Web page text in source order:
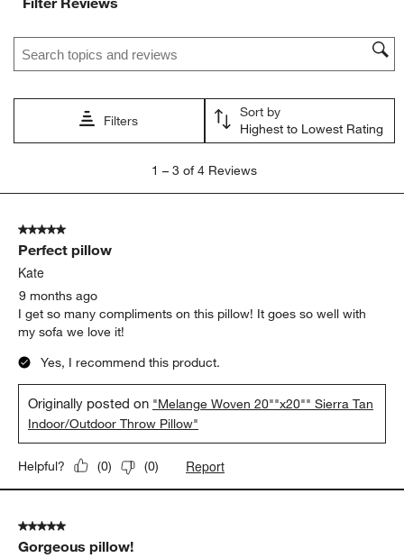
Search topics and reviews search region
Filters
Sort by
Highest to Lowest Rating
3
Reviews
1 – 3 of 4 Reviews
5 out of 5 stars.
Perfect pillow
Kate
9 months ago
I get so many compliments on this pillow! It goes so well with
my sofa we love it!
Yes, I recommend this product.
Originally posted on "Melange Woven 20""x20"" Sierra Tan
Indoor/Outdoor Throw Pillow"
Helpful? (0) (0) Report
5 out of 5 stars.
Gorgeous pillow!